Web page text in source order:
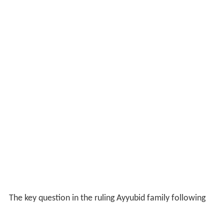
The key question in the ruling Ayyubid family following